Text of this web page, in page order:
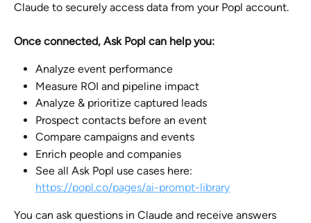
Claude to securely access data from your Popl account.
Once connected, Ask Popl can help you:
Analyze event performance
Measure ROI and pipeline impact
Analyze & prioritize captured leads
Prospect contacts before an event
Compare campaigns and events
Enrich people and companies
See all Ask Popl use cases here:
https://popl.co/pages/ai-prompt-library
You can ask questions in Claude and receive answers